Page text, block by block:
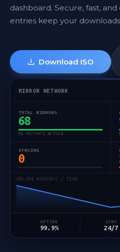
dashboard. Secure, fast,
entries keep your
Download ISO
MIRROR NETWORK
TOTAL MIRRORS
68
66 mirrors active
SYNCING
0
ONLINE MIRRORS / TIME
UPTIME
99.9%
SYNC
24/7